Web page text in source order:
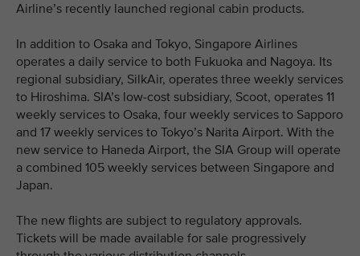
Airline’s recently launched regional cabin products.
In addition to Osaka and Tokyo, Singapore Airlines
operates a daily service to both Fukuoka and Nagoya. Its
regional subsidiary, SilkAir, operates three weekly services
to Hiroshima. SIA’s low-cost subsidiary, Scoot, operates 11
weekly services to Osaka, four weekly services to Sapporo
and 17 weekly services to Tokyo’s Narita Airport. With the
new service to Haneda Airport, the SIA Group will operate
a combined 105 weekly services between Singapore and
Japan.
The new flights are subject to regulatory approvals.
Tickets will be made available for sale progressively